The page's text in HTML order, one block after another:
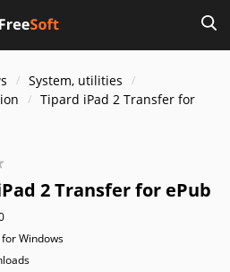
System, utilities
Tipard iPad 2 Transfer for
2 Transfer for ePub
for Windows